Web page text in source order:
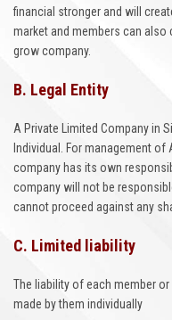
financial stronger and will
market and members can
grow company.
B. Legal Entity
A Private Limited Company in
Individual. For management
company has its own
company will not be
cannot proceed against any
C. Limited liability
The liability of each member
made by them individually